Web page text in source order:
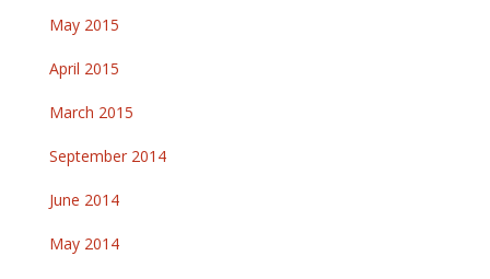
May 2015
April 2015
March 2015
September 2014
June 2014
May 2014